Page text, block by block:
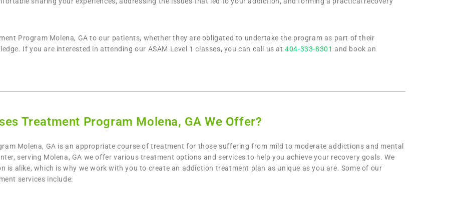
Program Molena, GA to our patients, whether they are obligated to undertake the program as part of their
If you are interested in attending our ASAM Level 1 classes, you can call us at404-333-8301 and book an
Treatment Program Molena, GA We Offer?
Molena, GA is an appropriate course of treatment for those suffering from mild to moderate addictions and mental
serving Molena, GA we offer various treatment options and services to help you achieve your recovery goals. We
is alike, which is why we work with you to create an addiction treatment plan as unique as you are. Some of our
services include: